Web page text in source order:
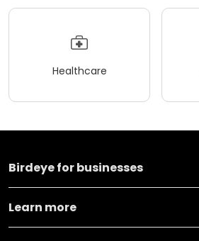
Healthcare
Birdeye for businesses
Learn more